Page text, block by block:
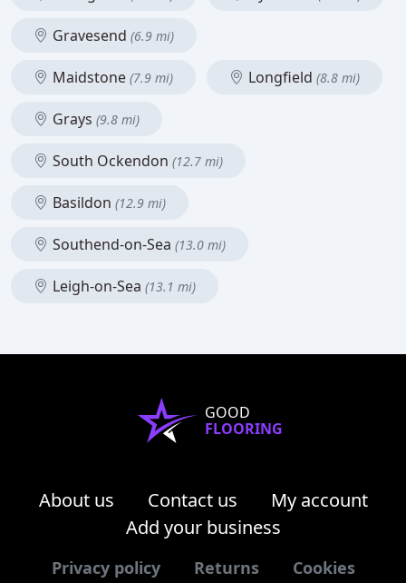
Gravesend (6.9 mi)
Maidstone (7.9 mi) Longfield (8.8 mi)
Grays (9.8 mi)
South Ockendon (12.7 mi)
Basildon (12.9 mi)
Southend-on-Sea (13.0 mi)
Leigh-on-Sea (13.1 mi)
GOOD
FLOORING
About us Contact us
My account
Add your business
Privacy policy Returns Cookies